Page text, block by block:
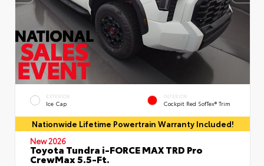
EXTERIOR
Ice Cap
INTERIOR
Cockpit Red SofTex® Trim
Nationwide Lifetime Powertrain Warranty Included!
New 2026
Toyota Tundra i-FORCE MAX TRD Pro
CrewMax 5.5-Ft.